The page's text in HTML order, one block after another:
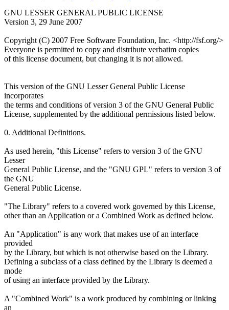
GNU LESSER GENERAL PUBLIC LICENSE
Version 3, 29 June 2007
Copyright (C) 2007 Free Software Foundation, Inc. <http://fsf.org/>
Everyone is permitted to copy and distribute verbatim copies
of this license document, but changing it is not allowed.
This version of the GNU Lesser General Public License
incorporates
the terms and conditions of version 3 of the GNU General Public
License, supplemented by the additional permissions listed below.
0. Additional Definitions.
As used herein, "this License" refers to version 3 of the GNU
Lesser
General Public License, and the "GNU GPL" refers to version 3 of
the GNU
General Public License.
"The Library" refers to a covered work governed by this License,
other than an Application or a Combined Work as defined below.
An "Application" is any work that makes use of an interface
provided
by the Library, but which is not otherwise based on the Library.
Defining a subclass of a class defined by the Library is deemed a
mode
of using an interface provided by the Library.
A "Combined Work" is a work produced by combining or linking
an